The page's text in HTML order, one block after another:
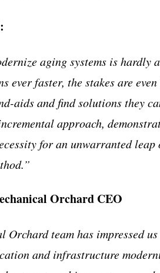
aging systems is
ever faster, the stakes are
aids and find solutions they
approach,
for an unwarranted
Orchard CEO
Orchard team has impressed
and infrastructure